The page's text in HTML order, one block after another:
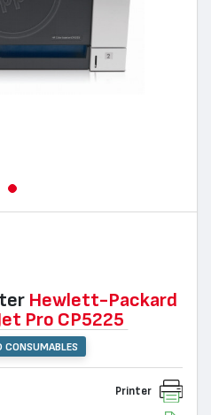
Hewlett-Packard
Pro CP5225
CONSUMABLES
Printer